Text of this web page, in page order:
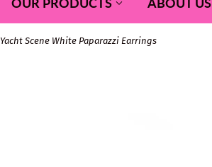
Yacht Scene White Paparazzi Earrings